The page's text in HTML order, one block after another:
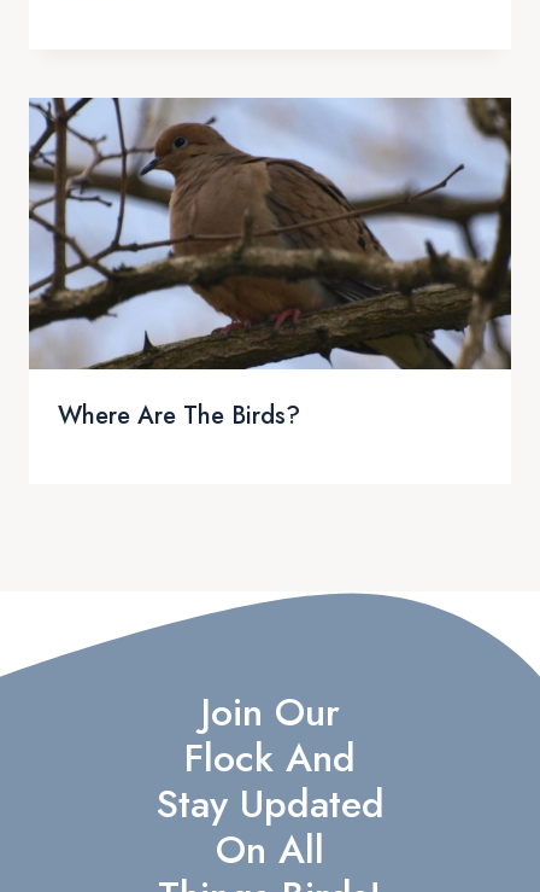
Where Are The Birds?
Join Our
Flock And
Stay Updated
On All